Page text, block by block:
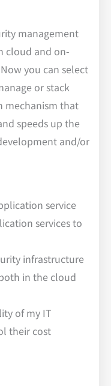
management
cloud and on-
you can select
or stack
mechanism that
speeds up the
and/or
service
services to
infrastructure
in the cloud
of my IT
their cost